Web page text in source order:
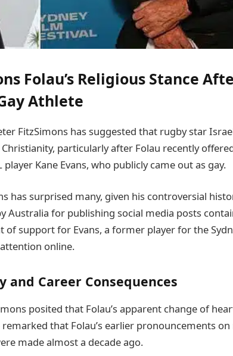
Folau’s Religious Stance
Athlete
FitzSimons has suggested that rugby star
particularly after Folau recently
Kane Evans, who publicly came out as gay.
has surprised many, given his controversial
Australia for publishing social media posts
of support for Evans, a former player for the
online.
and Career Consequences
posited that Folau’s apparent change of
that Folau’s earlier pronouncements
made almost a decade ago.